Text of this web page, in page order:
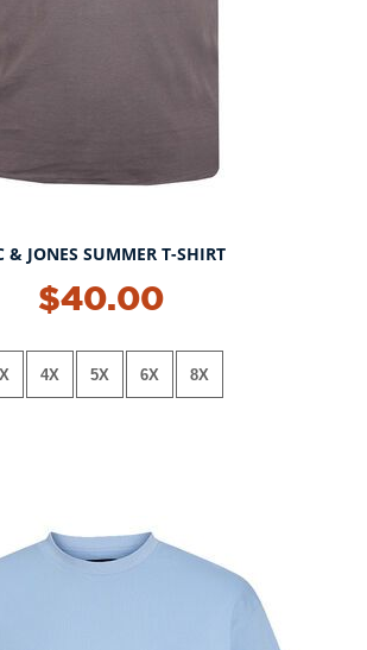
& JONES SUMMER T-SHIRT
$40.00
4X 5X 6X 8X